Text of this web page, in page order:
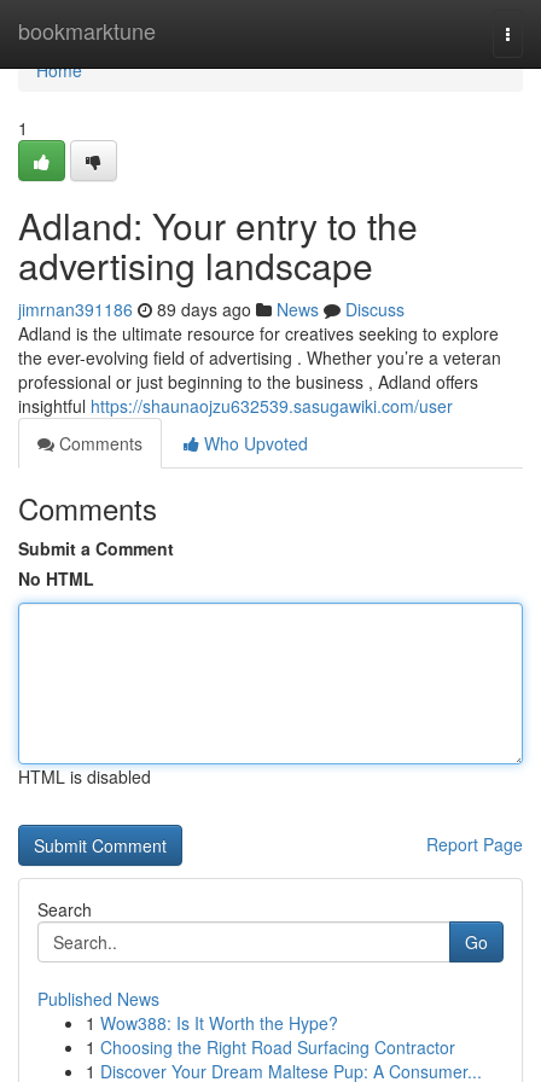
bookmarktune
Home
Home
1
Adland: Your entry to the
advertising landscape
jimrnan391186 89 days ago News
Discuss
Adland is the ultimate resource for creatives seeking to explore
the ever-evolving field of advertising . Whether you’re a veteran
professional or just beginning to the business , Adland offers
insightful https://shaunaojzu632539.sasugawiki.com/user
Comments
Who Upvoted
Comments
Submit a Comment
No HTML
HTML is disabled
Report Page
Search
Go
Published News
1 Wow388: Is It Worth the Hype?
1 Choosing the Right Road Surfacing Contractor
1 Discover Your Dream Maltese Pup: A Consumer...